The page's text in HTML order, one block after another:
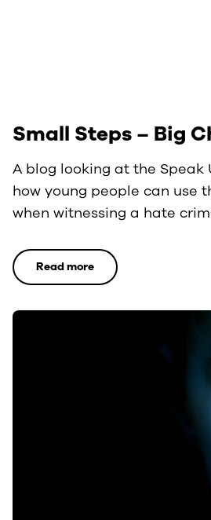
Small Steps – Big
A blog looking at the Speak
how young people can use
when witnessing a hate
Read more